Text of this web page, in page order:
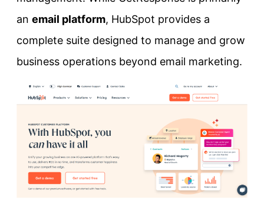
an email platform, HubSpot provides a
complete suite designed to manage and grow
business operations beyond email marketing.